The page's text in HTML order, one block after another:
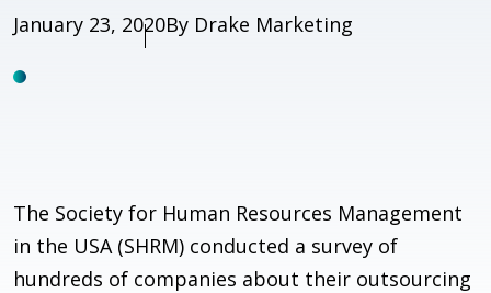
Published
January 23, 2020Author
By Drake Marketing
The Society for Human Resources Management
in the USA (SHRM) conducted a survey of
hundreds of companies about their outsourcing